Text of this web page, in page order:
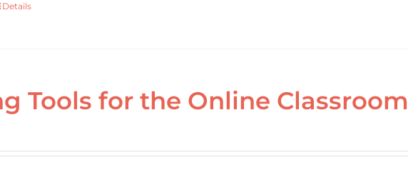
Details
Tools for the Online Classroom